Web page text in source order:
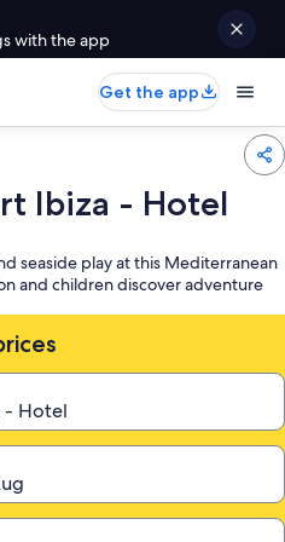
with the app
Get the app
Ibiza - Hotel
seaside play at this Mediterranean
and children discover adventure